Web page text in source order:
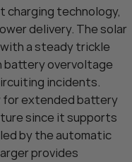
charging technology,
delivery. The solar
a steady trickle
battery overvoltage
incidents.
for extended battery
since it supports
by the automatic
provides